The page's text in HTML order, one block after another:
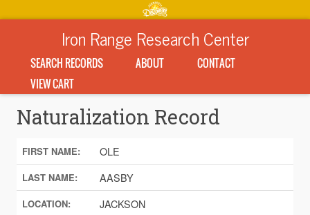
Iron Range Research Center
SEARCH RECORDS ABOUT
CONTACT
VIEW CART
Naturalization Record
FIRST NAME: OLE
LAST NAME: AASBY
LOCATION: JACKSON